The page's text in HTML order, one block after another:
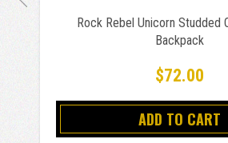
Rock Rebel Unicorn Studded
Backpack
$72.00
ADD TO CART